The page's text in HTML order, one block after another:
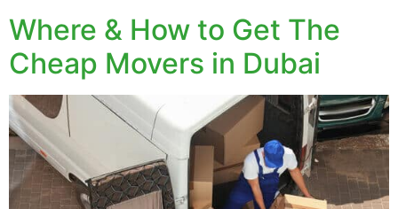
Where & How to Get The
Cheap Movers in Dubai